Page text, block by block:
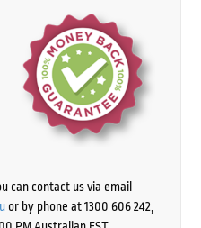
can contact us via email
or by phone at 1300 606 242,